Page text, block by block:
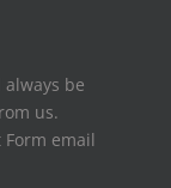
be
us.
email